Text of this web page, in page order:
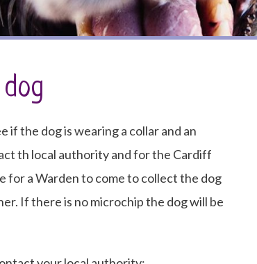
if the dog is wearing a collar and an
th local authority and for the Cardiff
for a Warden to come to collect the dog
If there is no microchip the dog will be